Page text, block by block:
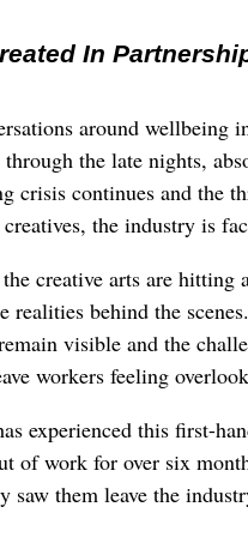
In
around wellbeing
the late nights,
crisis continues and the
the industry is
creative arts are
realities behind the
visible and the
workers feeling
experienced this first-
of work for over six
saw them leave the